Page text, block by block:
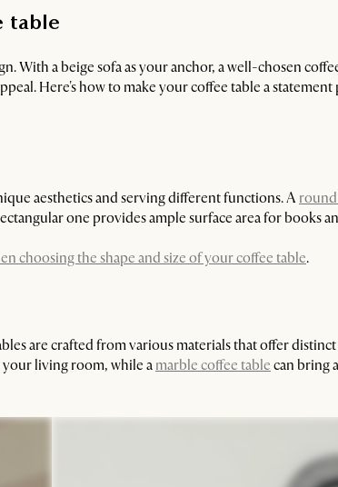
table
With a beige sofa as your anchor, a well-chosen
Here's how to make your coffee table a statement
aesthetics and serving different functions. A
one provides ample surface area for books
choosing the shape and size of your coffee table.
are crafted from various materials that offer distinct
your living room, while a marble coffee table can bring